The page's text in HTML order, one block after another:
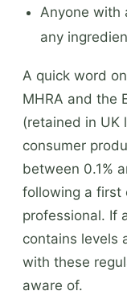
Anyone with
any
A quick word
MHRA and the
(retained in UK
consumer
between 0.1%
following a first
professional. If
contains levels
with these
aware of.